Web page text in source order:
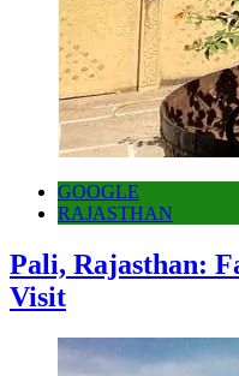
GOOGLE
RAJASTHAN
Pali, Rajasthan:
Visit